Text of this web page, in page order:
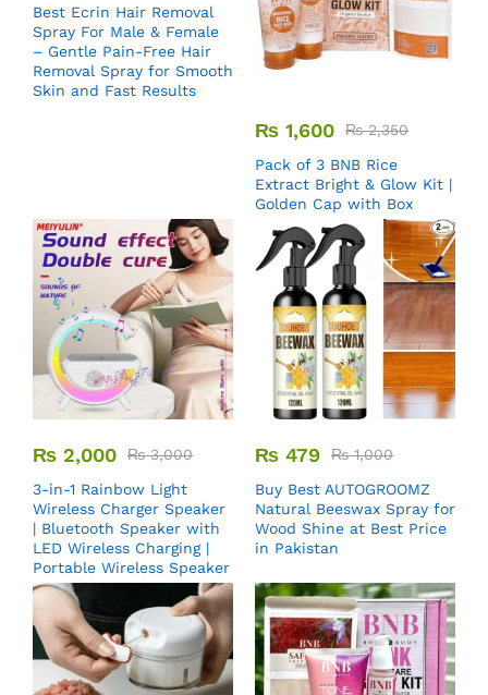
Best Ecrin Hair Removal
Spray For Male & Female
– Gentle Pain-Free Hair
Removal Spray for Smooth
Skin and Fast Results
₨ 1,600 ₨2,350
Pack of 3 BNB Rice
Extract Bright & Glow Kit |
Golden Cap with Box
₨ 2,000 ₨3,000
3-in-1 Rainbow Light
Wireless Charger Speaker
| Bluetooth Speaker with
LED Wireless Charging |
Portable Wireless Speaker
₨ 479 ₨1,000
Buy Best AUTOGROOMZ
Natural Beeswax Spray for
Wood Shine at Best Price
in Pakistan